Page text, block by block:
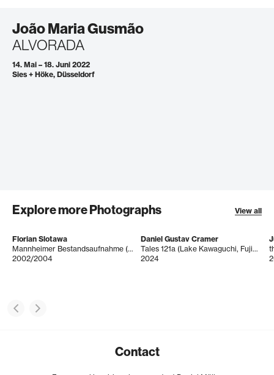
João Maria Gusmão
ALVORADA
14. Mai – 18. Juni 2022
Sies + Höke, Düsseldorf
Explore more Photographs View all
Florian Slotawa
Mannheimer Bestandsaufnahme (Gläser)
2002/2004
Daniel Gustav Cramer
Tales 121a (Lake Kawaguchi, Fujikawaguchiko, Japan, August 2019)
2024
Contact